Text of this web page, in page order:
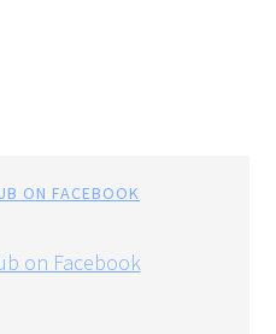
ON FACEBOOK
on Facebook